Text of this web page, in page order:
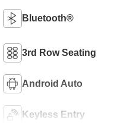
Bluetooth®
3rd Row Seating
Android Auto
Keyless Entry